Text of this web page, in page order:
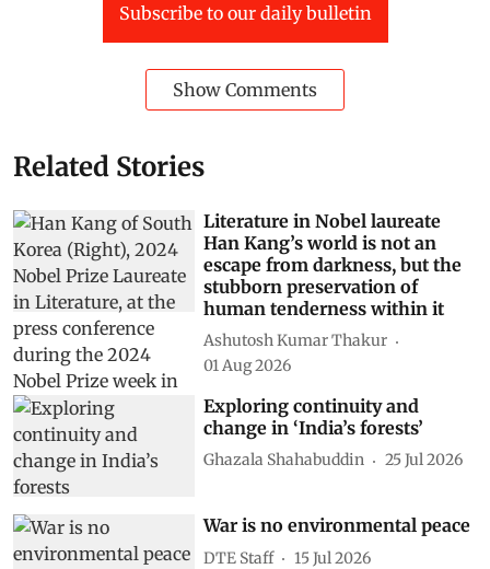
Subscribe to our daily bulletin
Show Comments
Related Stories
Literature in Nobel laureate
Han Kang’s world is not an
escape from darkness, but the
stubborn preservation of
human tenderness within it
Ashutosh Kumar Thakur
01 Aug 2026
Exploring continuity and
change in ‘India’s forests’
Ghazala Shahabuddin 25 Jul 2026
War is no environmental peace
DTE Staff 15 Jul 2026